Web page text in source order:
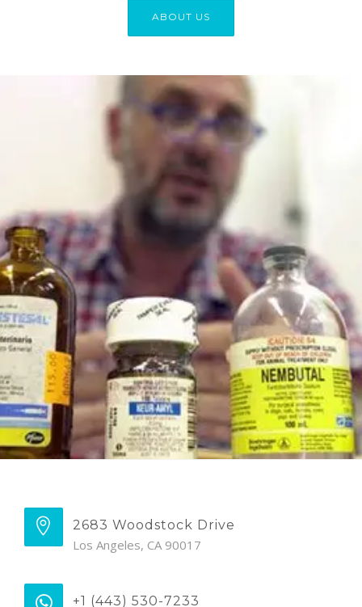
ABOUT US
2683 Woodstock Drive
Los Angeles, CA 90017
+1 (443) 530-7233